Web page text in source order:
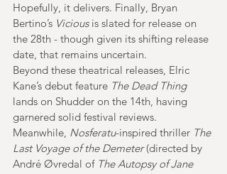
Hopefully, it delivers. Finally, Bryan
Bertino’s Vicious is slated for release on
the 28th - though given its shifting release
date, that remains uncertain.
Beyond these theatrical releases, Elric
Kane’s debut feature The Dead Thing
lands on Shudder on the 14th, having
garnered solid festival reviews.
Meanwhile, Nosferatu-inspired thriller The
Last Voyage of the Demeter (directed by
André Øvredal of The Autopsy of Jane